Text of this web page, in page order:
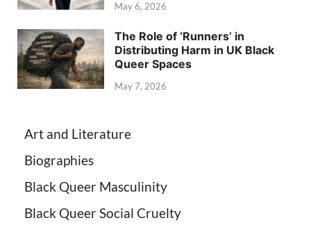
May 6, 2026
The Role of ‘Runners’ in
Distributing Harm in UK Black
Queer Spaces
May 7, 2026
Art and Literature
Biographies
Black Queer Masculinity
Black Queer Social Cruelty